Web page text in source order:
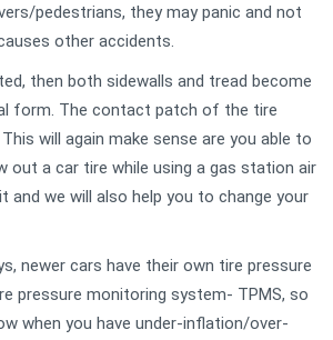
pedestrians, they may panic and not
other accidents.
then both sidewalls and tread become
form. The contact patch of the tire
will again make sense are you able to
out a car tire while using a gas station air
and we will also help you to change your
newer cars have their own tire pressure
pressure monitoring system- TPMS, so
when you have under-inflation/over-